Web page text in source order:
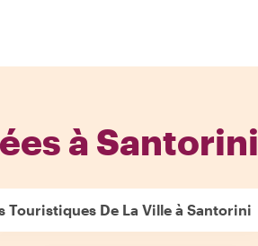
à Santorini
Touristiques De La Ville à Santorini